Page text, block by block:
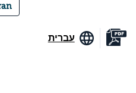
עברית